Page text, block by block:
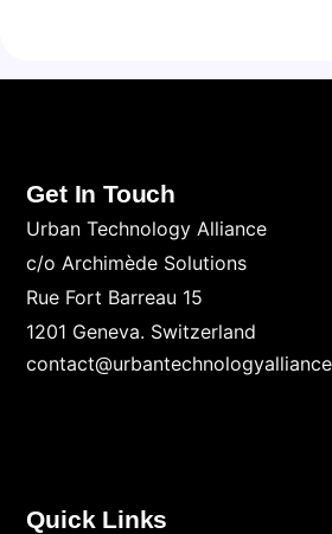
Quick Links
Get In Touch
Urban Technology Alliance
c/o Archimède Solutions
Rue Fort Barreau 15
1201 Geneva. Switzerland